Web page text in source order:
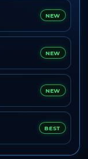
NEW
NEW
NEW
BEST